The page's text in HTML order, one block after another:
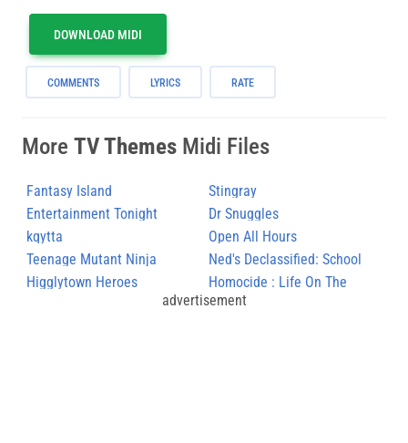
DOWNLOAD MIDI
COMMENTS LYRICS RATE
More TV Themes Midi Files
Fantasy Island
Stingray
Entertainment Tonight
Dr Snuggles
kqytta
Open All Hours
Teenage Mutant Ninja
Turtles
Ned's Declassified: School
Survival Guide
Higglytown Heroes
Homocide : Life On The
Street
advertisement